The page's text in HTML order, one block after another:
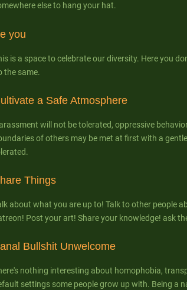
else to hang your hat.
you
is a space to celebrate our diversity. Here you
the same.
a Safe Atmosphere
will not be tolerated, oppressive
of others may be met at first with a
Things
about what you are up to! Talk to other people
Post your art! Share your knowledge! ask
Bullshit Unwelcome
nothing interesting about homophobia,
settings some people grow up with. Being a